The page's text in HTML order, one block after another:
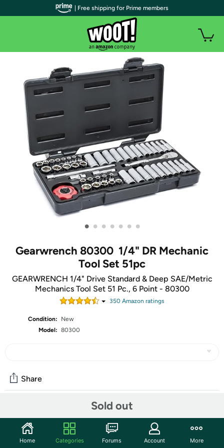
• • • • • • •
Gearwrench 80300 1/4" DR Mechanic
Tool Set 51pc
GEARWRENCH 1/4" Drive Standard & Deep SAE/Metric
Mechanics Tool Set 51 Pc., 6 Point - 80300
350 Amazon ratings
Condition:
New
Model: 80300
Sold out
Share
Start the discussion
| Free shipping for Prime members
Home Categories Forums Account More